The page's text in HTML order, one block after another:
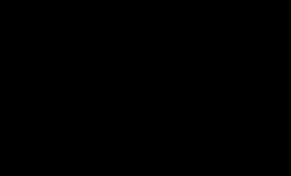
on YouTubeon LinkedIn